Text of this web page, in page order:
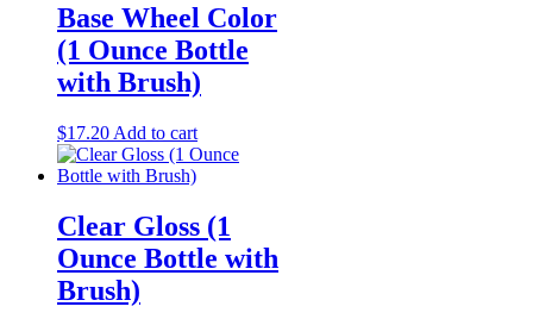
Base Wheel Color
(1 Ounce Bottle
with Brush)
$17.20 Add to cart
Clear Gloss (1
Ounce Bottle with
Brush)